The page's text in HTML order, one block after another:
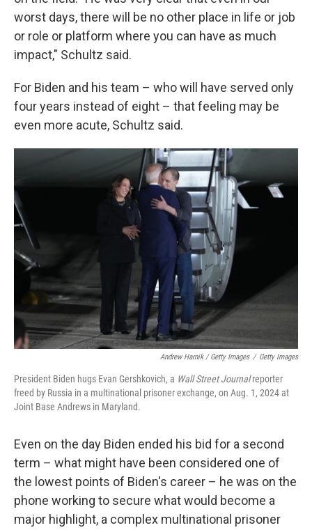
worst days, there will be no other place in life or job
or role or platform where you can have as much
impact," Schultz said.
For Biden and his team – who will have served only
four years instead of eight – that feeling may be
even more acute, Schultz said.
Andrew Harnik / Getty Images / Getty Images
President Biden hugs Evan Gershkovich, a Wall Street Journalreporter
freed by Russia in a multinational prisoner exchange, on Aug. 1, 2024 at
Joint Base Andrews in Maryland.
Even on the day Biden ended his bid for a second
term – what might have been considered one of
the lowest points of Biden's career – he was on the
phone working to secure what would become a
major highlight, a complex multinational prisoner